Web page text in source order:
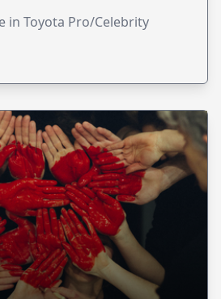
in Toyota Pro/Celebrity